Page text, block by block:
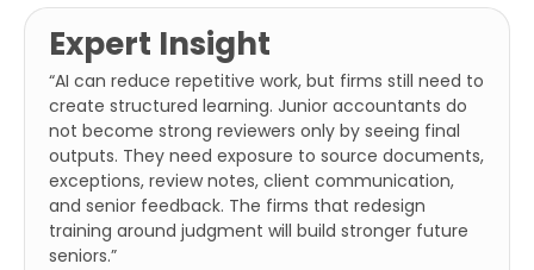
Expert Insight
“AI can reduce repetitive work, but firms still need to
create structured learning. Junior accountants do
not become strong reviewers only by seeing final
outputs. They need exposure to source documents,
exceptions, review notes, client communication,
and senior feedback. The firms that redesign
training around judgment will build stronger future
seniors.”
Full
Name
Business
Email